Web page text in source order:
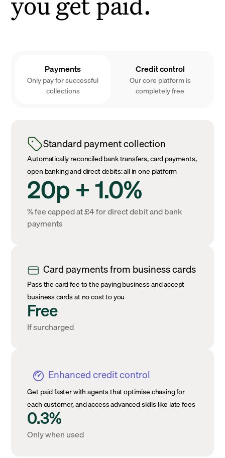
Payments
Only pay for successful
collections
Credit control
Our core platform is
completely free
Standard payment collection
Automatically reconciled bank transfers, card payments,
open banking and direct debits: all in one platform
20p + 1.0%
% fee capped at £4 for direct debit and bank
payments
Card payments from business cards
Pass the card fee to the paying business and accept
business cards at no cost to you
Free
If surcharged
Enhanced credit control
Get paid faster with agents that optimise chasing for
each customer, and access advanced skills like late fees
0.3%
Only when used